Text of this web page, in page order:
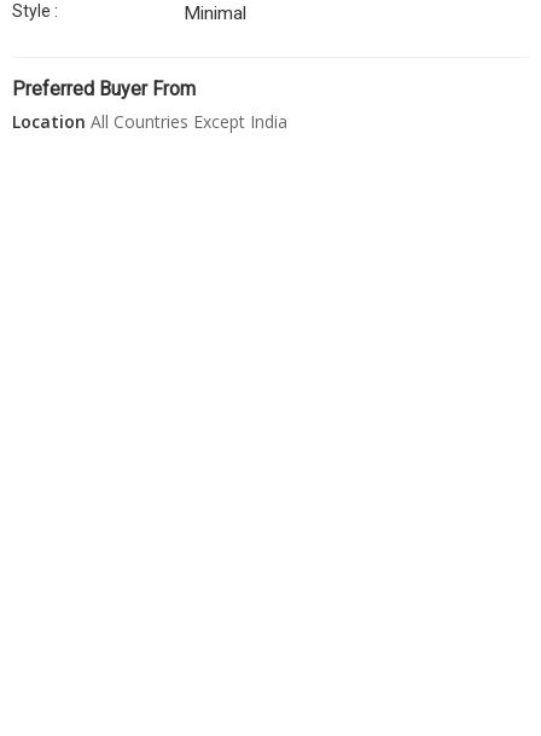
Style : Minimal
Preferred Buyer From
Location All Countries Except India